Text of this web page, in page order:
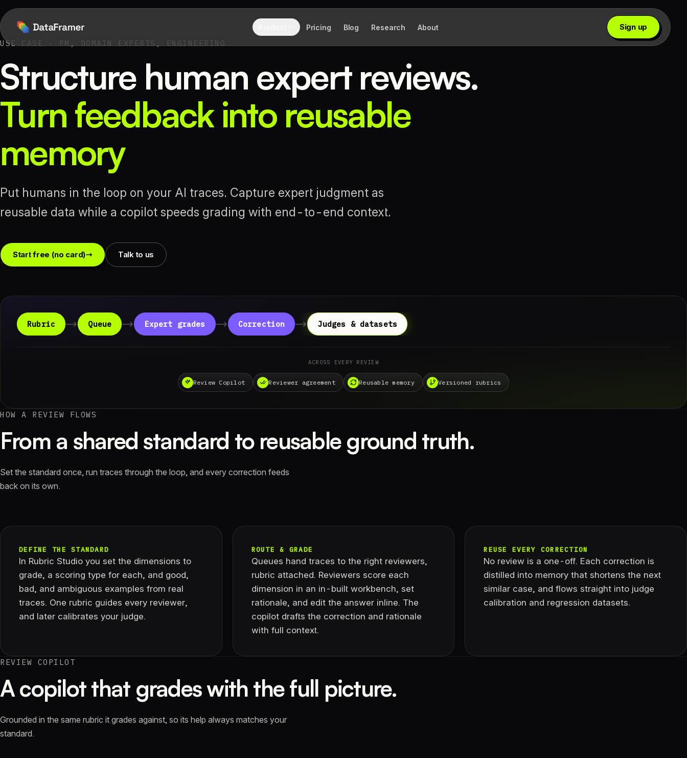
Pricing Blog Research About
Sign up
USE CASE - PM, DOMAIN EXPERTS, ENGINEERING
Structure human expert reviews.
Turn feedback into reusable
memory
Put humans in the loop on your AI traces. Capture expert judgment as
reusable data while a copilot speeds grading with end-to-end context.
Start free (no card) Talk to us
Rubric Queue Expert grades Correction Judges & datasets
ACROSS EVERY REVIEW
Review Copilot Reviewer agreement Reusable memory Versioned rubrics
HOW A REVIEW FLOWS
From a shared standard to reusable ground truth.
Set the standard once, run traces through the loop, and every correction feeds
back on its own.
DEFINE THE STANDARD
In Rubric Studio you set the dimensions to
grade, a scoring type for each, and good,
bad, and ambiguous examples from real
traces. One rubric guides every reviewer,
and later calibrates your judge.
ROUTE & GRADE
Queues hand traces to the right reviewers,
rubric attached. Reviewers score each
dimension in an in-built workbench, set
rationale, and edit the answer inline. The
copilot drafts the correction and rationale
with full context.
REUSE EVERY CORRECTION
No review is a one-off. Each correction is
distilled into memory that shortens the next
similar case, and flows straight into judge
calibration and regression datasets.
REVIEW COPILOT
A copilot that grades with the full picture.
Grounded in the same rubric it grades against, so its help always matches your
standard.